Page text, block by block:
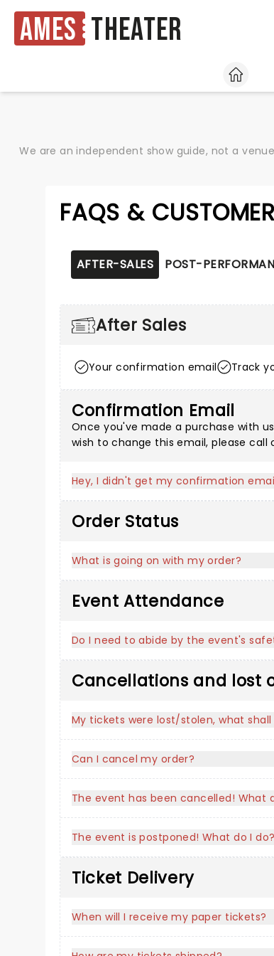
Ames Theater
HOME
We are an independent show guide, not a
FAQS &
AFTER-SALES POST-
After Sales
Your confirmation email Track
Confirmation Email
Once you've made a purchase with
wish to change this email, please
Hey, I didn't get my confirmation
Order Status
What is going on with my order?
Event Attendance
Do I need to abide by the event's
Cancellations and lost
My tickets were lost/stolen, what shall
Can I cancel my order?
The event has been cancelled! What
The event is postponed! What do I do?
Ticket Delivery
When will I receive my paper tickets?